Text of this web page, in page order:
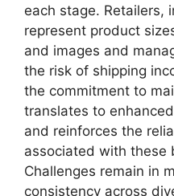
each stage. Retailers,
represent product
and images and
the risk of shipping
the commitment to
translates to
and reinforces the
associated with these
Challenges remain in
consistency across